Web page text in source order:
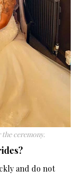
ceremony.
and do not